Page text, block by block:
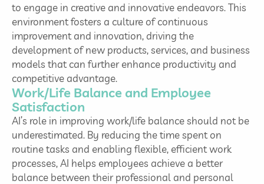
to engage in creative and innovative endeavors. This
environment fosters a culture of continuous
improvement and innovation, driving the
development of new products, services, and business
models that can further enhance productivity and
competitive advantage.
Work/Life Balance and Employee
Satisfaction
AI’s role in improving work/life balance should not be
underestimated. By reducing the time spent on
routine tasks and enabling flexible, efficient work
processes, AI helps employees achieve a better
balance between their professional and personal